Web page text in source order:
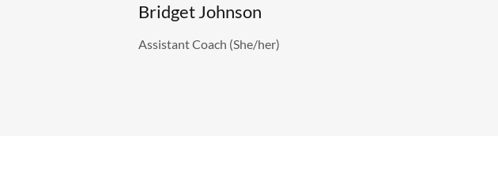
Bridget Johnson
Assistant Coach (She/her)